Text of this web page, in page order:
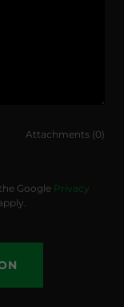
Attachments (0)
Google Privacy